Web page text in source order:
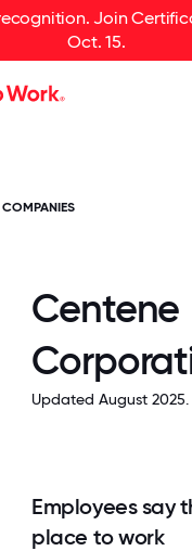
Join
Oct. 15.
COMPANIES
Centene
Updated August 2025.
Employees say
place to work